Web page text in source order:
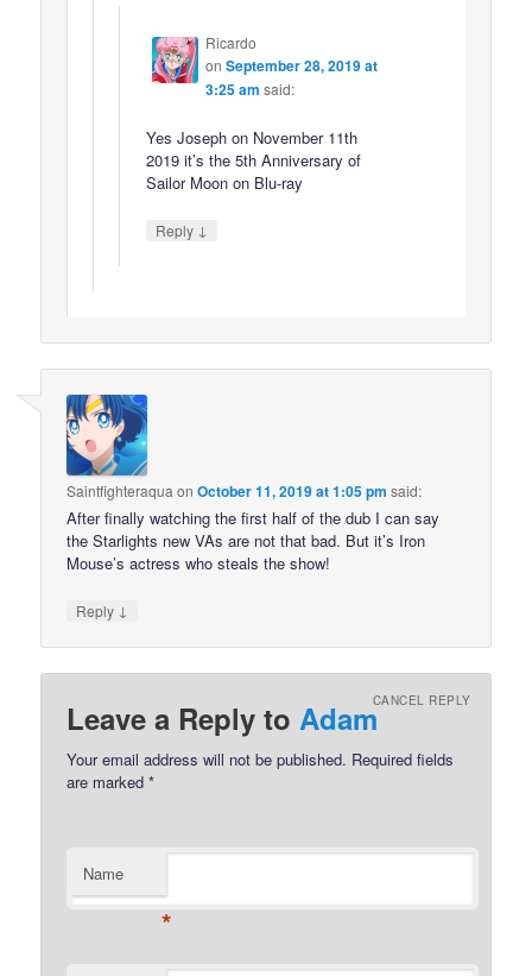
Ricardo
on September 28, 2019 at
3:25 am said:
Yes Joseph on November 11th
2019 it’s the 5th Anniversary of
Sailor Moon on Blu-ray
Reply ↓
Saintfighteraqua onOctober 11, 2019 at 1:05 pm said:
After finally watching the first half of the dub I can say
the Starlights new VAs are not that bad. But it’s Iron
Mouse’s actress who steals the show!
Reply ↓
Leave a Reply to AdamCANCEL REPLY
Your email address will not be published. Required fields
are marked*
Name
*